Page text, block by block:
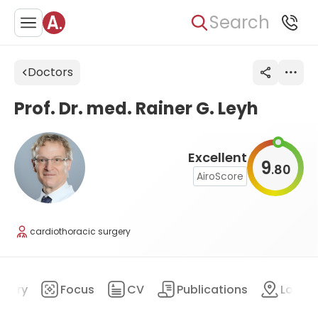
Search
Doctors
Excellent
AiroScore 9.80
Prof. Dr. med. Rainer G. Leyh
cardiothoracic surgery
Focus CV Publications